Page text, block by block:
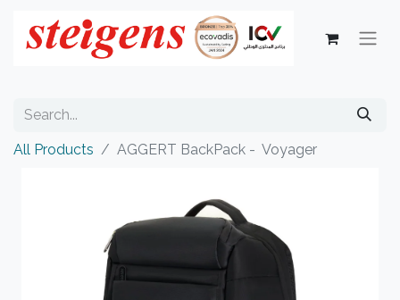
All Products AGGERT BackPack - Voyager